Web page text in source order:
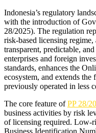
Indonesia’s regulatory
with the introduction of
28/2025). The regulation
risk-based licensing
transparent, predictable,
enterprises and foreign
standards, enhances the
ecosystem, and extends
previously operated in less
The core feature ofPP 28/
business activities by risk
of licensing required. Low-
Business Identification